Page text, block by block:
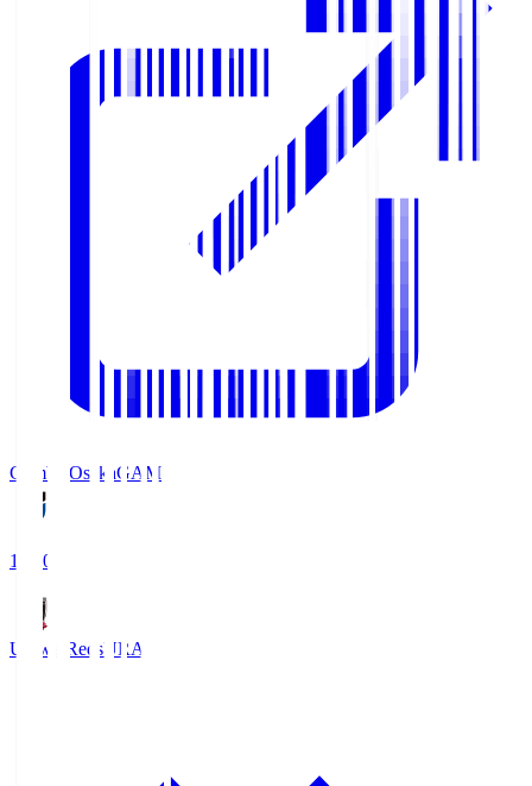
Gamba OsakaGAM
19:30
Urawa RedsURA